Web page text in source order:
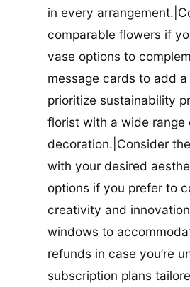
in every
comparable flowers if
vase options to
message cards to add
prioritize sustainability
florist with a wide
decoration.|Consider
with your desired
options if you prefer to
creativity and
windows to
refunds in case you’re
subscription plans